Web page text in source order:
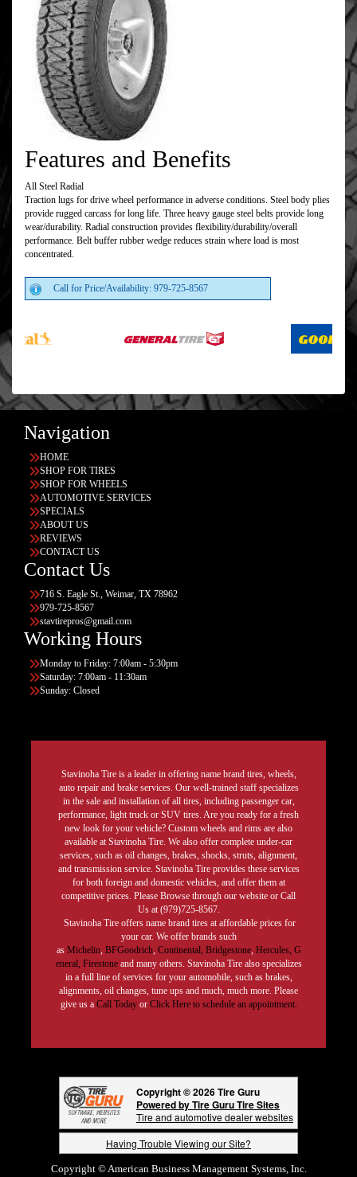
Features and Benefits
All Steel Radial
Traction lugs for drive wheel performance in adverse conditions. Steel body plies
provide rugged carcass for long life. Three heavy gauge steel belts provide long
wear/durability. Radial construction provides flexibility/durability/overall
performance. Belt buffer rubber wedge reduces strain where load is most
concentrated.
Call for Price/Availability: 979-725-8567
Navigation
HOME
SHOP FOR TIRES
SHOP FOR WHEELS
AUTOMOTIVE SERVICES
SPECIALS
ABOUT US
REVIEWS
CONTACT US
Contact Us
716 S. Eagle St., Weimar, TX 78962
979-725-8567
stavtirepros@gmail.com
Working Hours
Monday to Friday: 7:00am - 5:30pm
Saturday: 7:00am - 11:30am
Sunday: Closed
Stavinoha Tire is a leader in offering name brand tires, wheels,
auto repair and brake services. Our well-trained staff specializes
in the sale and installation of all tires, including passenger car,
performance, light truck or SUV tires. Are you ready for a fresh
new look for your vehicle? Custom wheels and rims are also
available at Stavinoha Tire. We also offer complete under-car
services, such as oil changes, brakes, shocks, struts, alignment,
and transmission service. Stavinoha Tire provides these services
for both foreign and domestic vehicles, and offer them at
competitive prices. Please Browse through our website or Call
Us at (979)725-8567.
Stavinoha Tire offers name brand tires at affordable prices for
your car. We offer brands such
as Michelin, BFGoodrich, Continental, Bridgestone, Hercules, G
eneral, Firestoneand many others. Stavinoha Tire also specializes
in a full line of services for your automobile, such as brakes,
alignments, oil changes, tune ups and much, much more. Please
give us a Call Today or Click Here to schedule an appointment.
Copyright © 2026 Tire Guru
Powered by Tire Guru Tire Sites
Tire and automotive dealer websites
Having Trouble Viewing our Site?
Copyright © American Business Management Systems, Inc.